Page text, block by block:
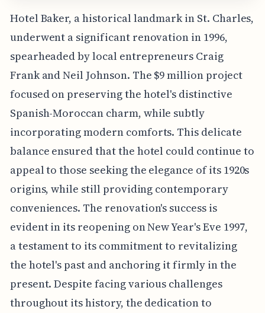
Hotel Baker, a historical landmark in St. Charles,
underwent a significant renovation in 1996,
spearheaded by local entrepreneurs Craig
Frank and Neil Johnson. The $9 million project
focused on preserving the hotel's distinctive
Spanish-Moroccan charm, while subtly
incorporating modern comforts. This delicate
balance ensured that the hotel could continue to
appeal to those seeking the elegance of its 1920s
origins, while still providing contemporary
conveniences. The renovation's success is
evident in its reopening on New Year's Eve 1997,
a testament to its commitment to revitalizing
the hotel's past and anchoring it firmly in the
present. Despite facing various challenges
throughout its history, the dedication to